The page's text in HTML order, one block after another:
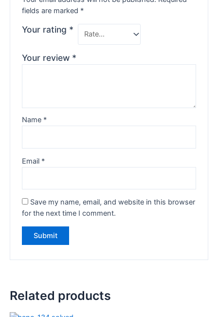
fields are marked *
Your rating *
Your review *
Name *
Email *
Save my name, email, and website in this browser
for the next time I comment.
Related products